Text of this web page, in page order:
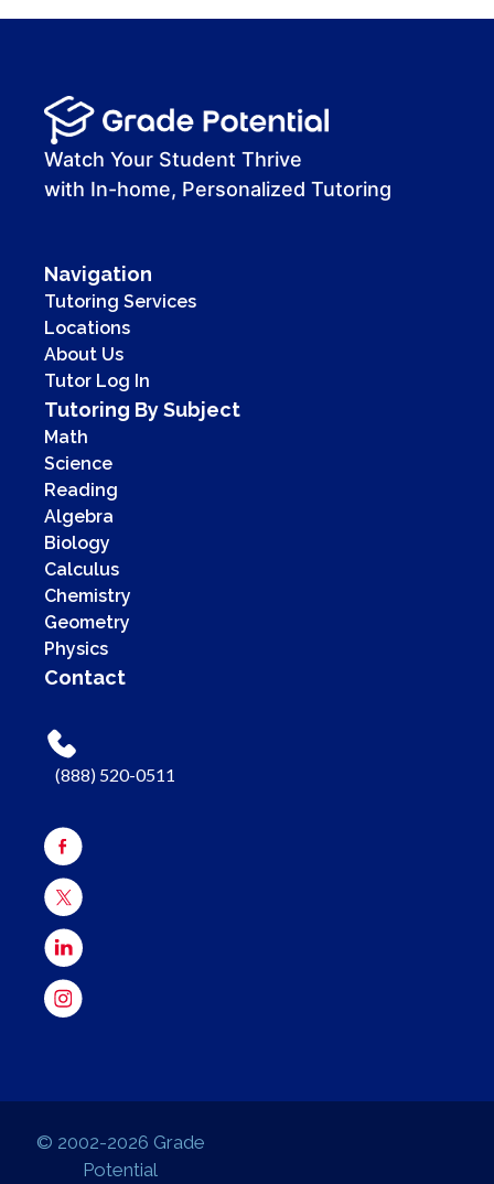
00:00
00:41
Watch Your Student Thrive
with In-home, Personalized Tutoring
Navigation
Tutoring Services
Locations
About Us
Tutor Log In
Tutoring By Subject
Math
Science
Reading
Algebra
Biology
Calculus
Chemistry
Geometry
Physics
Contact
(888) 520-0511
© 2002-2026 Grade
Potential